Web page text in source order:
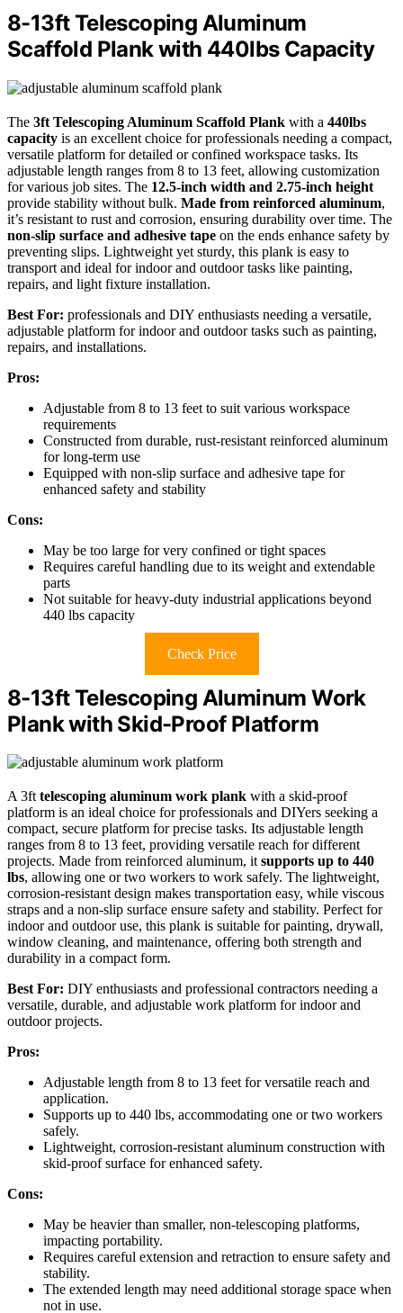
8-13ft Telescoping Aluminum
Scaffold Plank with 440lbs Capacity
The 3ft Telescoping Aluminum Scaffold Plank with a 440lbs
capacity is an excellent choice for professionals needing a compact,
versatile platform for detailed or confined workspace tasks. Its
adjustable length ranges from 8 to 13 feet, allowing customization
for various job sites. The 12.5-inch width and 2.75-inch height
provide stability without bulk. Made from reinforced aluminum,
it’s resistant to rust and corrosion, ensuring durability over time. The
non-slip surface and adhesive tape on the ends enhance safety by
preventing slips. Lightweight yet sturdy, this plank is easy to
transport and ideal for indoor and outdoor tasks like painting,
repairs, and light fixture installation.
Best For: professionals and DIY enthusiasts needing a versatile,
adjustable platform for indoor and outdoor tasks such as painting,
repairs, and installations.
Pros:
Adjustable from 8 to 13 feet to suit various workspace
requirements
Constructed from durable, rust-resistant reinforced aluminum
for long-term use
Equipped with non-slip surface and adhesive tape for
enhanced safety and stability
Cons:
May be too large for very confined or tight spaces
Requires careful handling due to its weight and extendable
parts
Not suitable for heavy-duty industrial applications beyond
440 lbs capacity
Check Price
8-13ft Telescoping Aluminum Work
Plank with Skid-Proof Platform
A 3fttelescoping aluminum work plank with a skid-proof
platform is an ideal choice for professionals and DIYers seeking a
compact, secure platform for precise tasks. Its adjustable length
ranges from 8 to 13 feet, providing versatile reach for different
projects. Made from reinforced aluminum, itsupports up to 440
lbs, allowing one or two workers to work safely. The lightweight,
corrosion-resistant design makes transportation easy, while viscous
straps and a non-slip surface ensure safety and stability. Perfect for
indoor and outdoor use, this plank is suitable for painting, drywall,
window cleaning, and maintenance, offering both strength and
durability in a compact form.
Best For: DIY enthusiasts and professional contractors needing a
versatile, durable, and adjustable work platform for indoor and
outdoor projects.
Pros:
Adjustable length from 8 to 13 feet for versatile reach and
application.
Supports up to 440 lbs, accommodating one or two workers
safely.
Lightweight, corrosion-resistant aluminum construction with
skid-proof surface for enhanced safety.
Cons:
May be heavier than smaller, non-telescoping platforms,
impacting portability.
Requires careful extension and retraction to ensure safety and
stability.
The extended length may need additional storage space when
not in use.